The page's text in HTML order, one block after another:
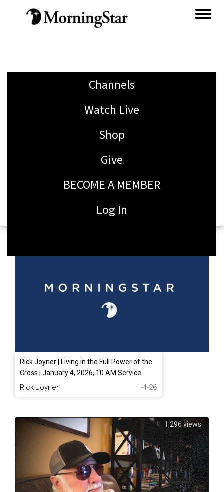
Channels
Watch Live
Shop
Give
BECOME A MEMBER
Log In
Rick Joyner | Living in the Full Power of the
Cross | January 4, 2026, 10 AM Service
Rick Joyner 1-4-26
1,296 views